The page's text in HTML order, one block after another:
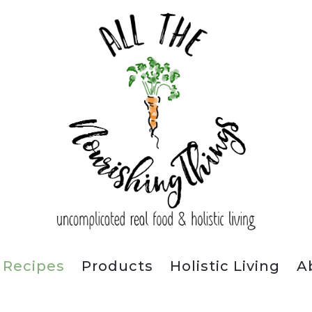
Recipes Products Holistic Living